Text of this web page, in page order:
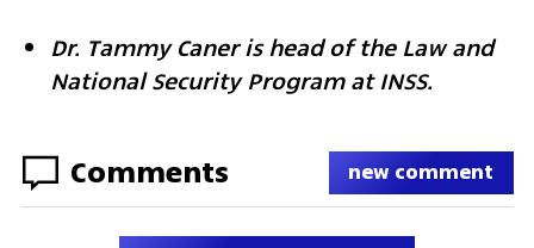
Dr. Tammy Caner is head of the Law and
National Security Program at INSS.
Comments new comment